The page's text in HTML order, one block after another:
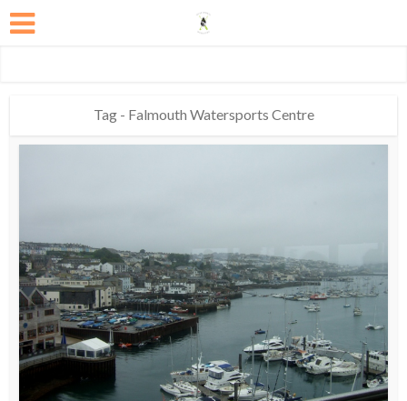
Tag - Falmouth Watersports Centre